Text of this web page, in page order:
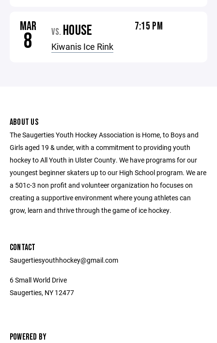
MAR
8 VS. HOUSE
Kiwanis Ice Rink
7:15 PM
ABOUT US
The Saugerties Youth Hockey Association is Home, to Boys and
Girls aged 19 & under, with a commitment to providing youth
hockey to All Youth in Ulster County. We have programs for our
youngest beginner skaters up to our High School program. We are
a 501c-3 non profit and volunteer organization ho focuses on
creating a supportive environment where young athletes can
grow, learn and thrive through the game of ice hockey.
CONTACT
Saugertiesyouthhockey@gmail.com
6 Small World Drive
Saugerties, NY 12477
POWERED BY